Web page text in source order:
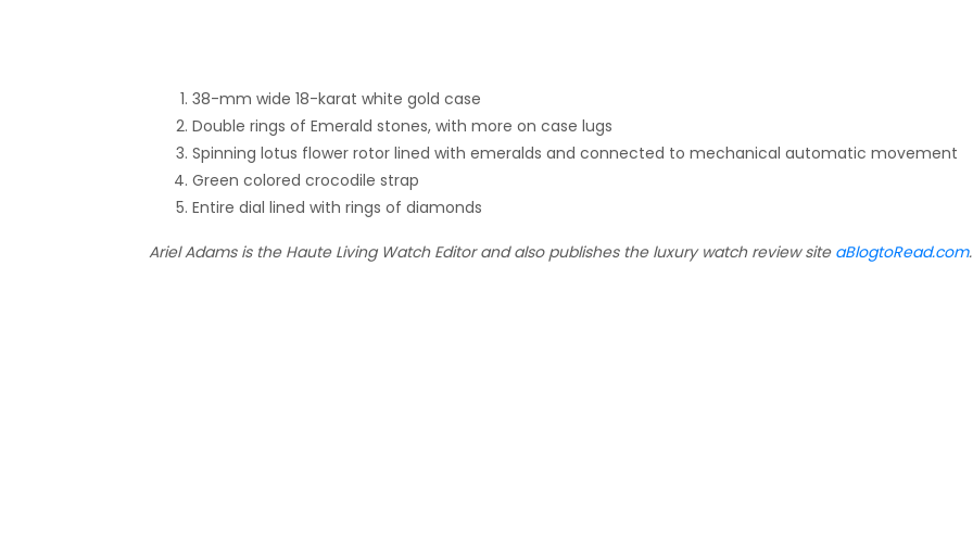
38-mm wide 18-karat white gold case
Double rings of Emerald stones, with more on case lugs
Spinning lotus flower rotor lined with emeralds and connected to mechanical automatic movement
Green colored crocodile strap
Entire dial lined with rings of diamonds
Ariel Adams is the Haute Living Watch Editor and also publishes the luxury watch review site aBlogtoRead.com.